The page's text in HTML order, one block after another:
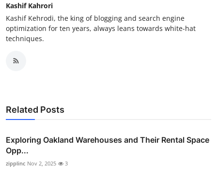
Kashif Kahrori
Kashif Kehrodi, the king of blogging and search engine
optimization for ten years, always leans towards white-hat
techniques.
Related Posts
Exploring Oakland Warehouses and Their Rental Space
Opp...
zipplinc Nov 2, 2025 3